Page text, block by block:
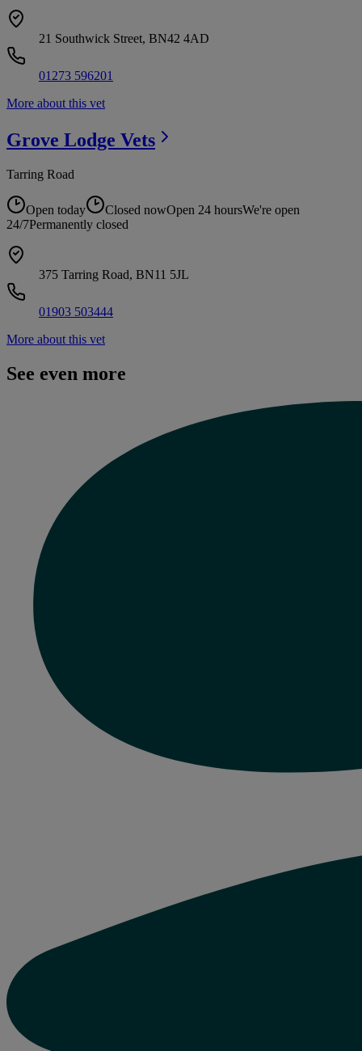
21 Southwick Street, BN42 4AD
01273 596201
More about this vet
Grove Lodge Vets
Tarring Road
Open today Closed nowOpen 24 hoursWe're open
24/7Permanently closed
375 Tarring Road, BN11 5JL
01903 503444
More about this vet
See even more